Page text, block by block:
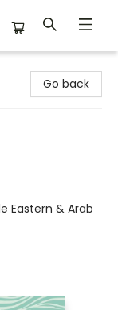
Go back
Eastern & Arab